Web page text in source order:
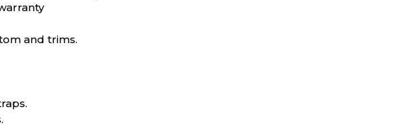
and trims.